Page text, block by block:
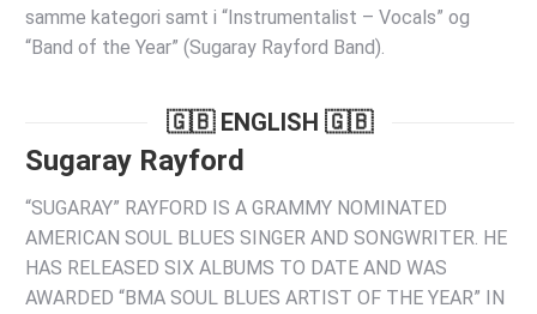
samme kategori samt i “Instrumentalist – Vocals” og
“Band of the Year” (Sugaray Rayford Band).
🇬🇧 ENGLISH 🇬🇧
Sugaray Rayford
“SUGARAY” RAYFORD IS A GRAMMY NOMINATED
AMERICAN SOUL BLUES SINGER AND SONGWRITER. HE
HAS RELEASED SIX ALBUMS TO DATE AND WAS
AWARDED “BMA SOUL BLUES ARTIST OF THE YEAR” IN